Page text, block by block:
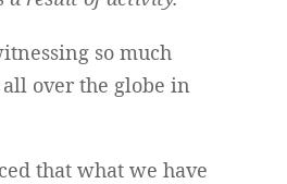
so much
over the globe in
that what we have